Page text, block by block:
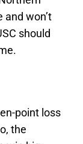
won’t
should
point loss
the